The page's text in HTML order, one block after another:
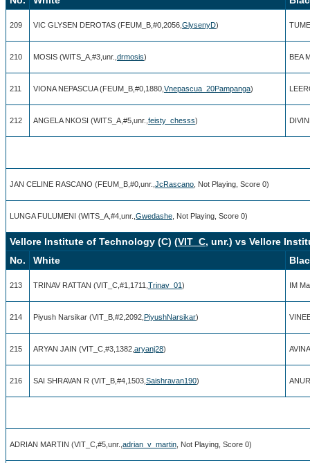
209 VIC GLYSEN DEROTAS (FEUM_B,#0,2056, GlysenyD)
210 MOSIS (WITS_A,#3,unr., drmosis) BEA
211 VIONA NEPASCUA (FEUM_B,#0,1880, Vnepascua_20Pampanga)
212 ANGELA NKOSI (WITS_A,#5,unr., feisty_chesss)
JAN CELINE RASCANO (FEUM_B,#0,unr., JcRascano , Not Playing, Score 0)
LUNGA FULUMENI (WITS_A,#4,unr., Gwedashe , Not Playing, Score 0)
Vellore Institute of Technology (C) (VIT_C, unr.) vs Vellore
No.
White
213 TRINAV RATTAN (VIT_C,#1,1711, Trinav_01) IM
214 Piyush Narsikar (VIT_B,#2,2092, PiyushNarsikar)
215 ARYAN JAIN (VIT_C,#3,1382, aryanj28)
216 SAI SHRAVAN R (VIT_B,#4,1503, Saishravan190)
ADRIAN MARTIN (VIT_C,#5,unr., adrian_v_martin , Not Playing, Score 0)